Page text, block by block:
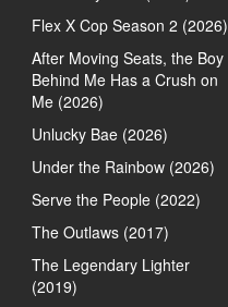
Flex X Cop Season 2 (2026)
After Moving Seats, the Boy
Behind Me Has a Crush on
Me (2026)
Unlucky Bae (2026)
Under the Rainbow (2026)
Serve the People (2022)
The Outlaws (2017)
The Legendary Lighter
(2019)